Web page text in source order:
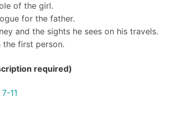
of the girl.
for the father.
and the sights he sees on his travels.
the first person.
required)
11